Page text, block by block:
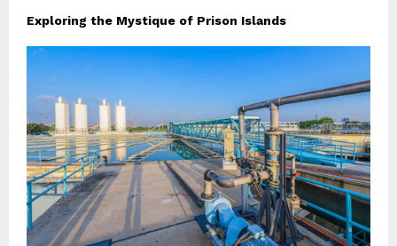
Exploring the Mystique of Prison Islands